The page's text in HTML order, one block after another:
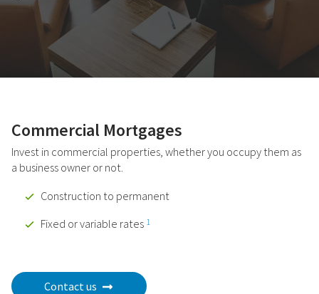
Pay a Loan Ad
Commercial Mortgages
Invest in commercial properties, whether you occupy them as
a business owner or not.
Construction to permanent
Fixed or variable rates 1
Contact us